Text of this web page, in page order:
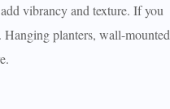
vibrancy and texture. If you
Hanging planters, wall-mounted